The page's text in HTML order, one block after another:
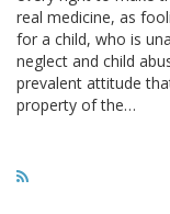
real medicine, as
for a child, who is
neglect and child
prevalent attitude
property of the…